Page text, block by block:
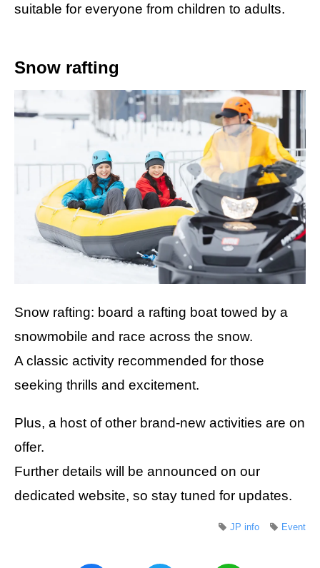
suitable for everyone from children to adults.
Snow rafting
Snow rafting: board a rafting boat towed by a
snowmobile and race across the snow.
A classic activity recommended for those
seeking thrills and excitement.
Plus, a host of other brand-new activities are on
offer.
Further details will be announced on our
dedicated website, so stay tuned for updates.
Event
JP info